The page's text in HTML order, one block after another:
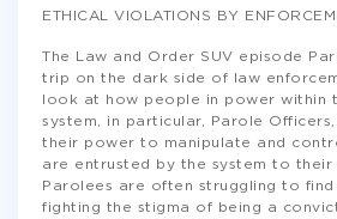
ETHICAL VIOLATIONS BY
The Law and Order SUV episode
trip on the dark side of law
look at how people in power within
system, in particular, Parole
their power to manipulate and
are entrusted by the system to their
Parolees are often struggling to find
fighting the stigma of being a